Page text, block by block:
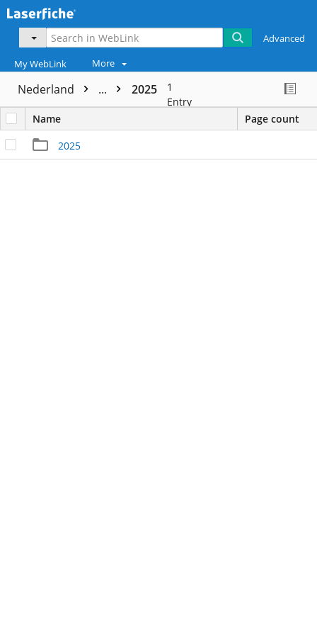
Advanced
My WebLink More
Nederland ... 2025
1
Entry
Name
Page count
2025